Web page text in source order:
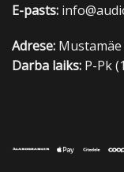
E-pasts:
Adrese:
Darba laiks: P-Pk